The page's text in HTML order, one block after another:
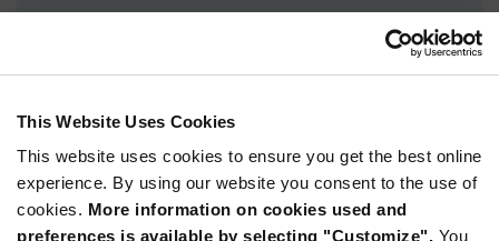
This Website Uses Cookies
This website uses cookies to ensure you get the best online
experience. By using our website you consent to the use of
cookies. More information on cookies used and
preferences is available by selecting "Customize". You
50+
Product
Variant
Information
section
Available Packaging